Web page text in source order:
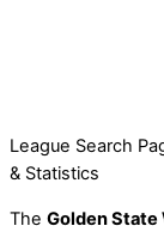
League Search
& Statistics
The Golden State